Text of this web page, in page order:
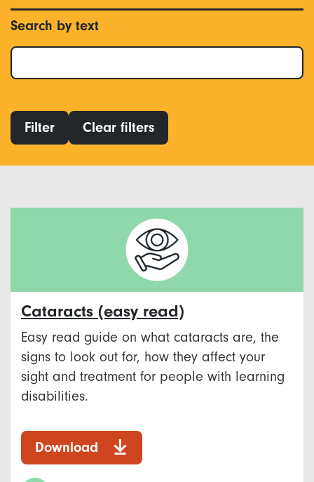
Search by text
Filter Clear filters
Cataracts (easy read)
Easy read guide on what cataracts are, the
signs to look out for, how they affect your
sight and treatment for people with learning
disabilities.
Download